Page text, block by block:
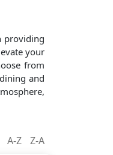
providing
your
from
and
A-Z Z-A